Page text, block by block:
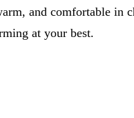
and comfortable in
at your best.